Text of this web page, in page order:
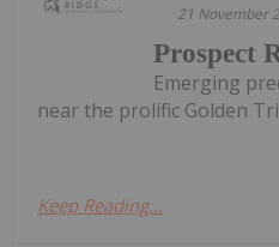
21 November
Prospect
Emerging
near the prolific Golden
Keep Reading...